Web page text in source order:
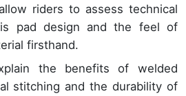
riders to assess technical
pad design and the feel of
firsthand.
the benefits of welded
stitching and the durability of